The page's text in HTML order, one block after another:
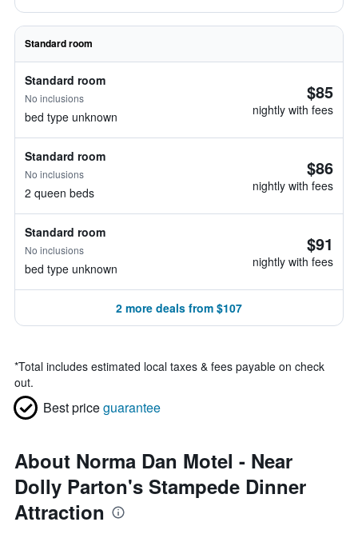
Standard room
Standard room
No inclusions
bed type unknown
$85
nightly with fees
Standard room
No inclusions
2 queen beds
$86
nightly with fees
Standard room
No inclusions
bed type unknown
$91
nightly with fees
2 more deals from $107
*Total includes estimated local taxes & fees payable on check
out.
Best priceguarantee
About Norma Dan Motel - Near
Dolly Parton's Stampede Dinner
Attraction